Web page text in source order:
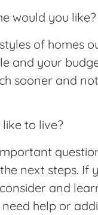
would you like?
of homes
and your
sooner and
to live?
next steps. If
and
need help or